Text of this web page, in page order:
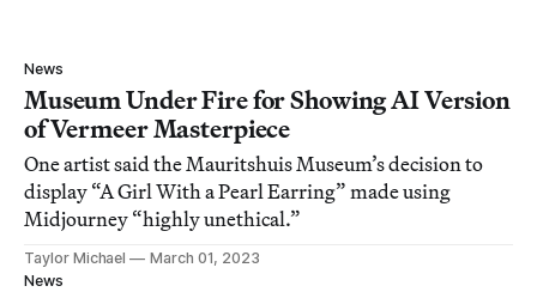
News
Museum Under Fire for Showing AI Version
of Vermeer Masterpiece
One artist said the Mauritshuis Museum’s decision to
display “A Girl With a Pearl Earring” made using
Midjourney “highly unethical.”
Taylor Michael
March 01, 2023
News